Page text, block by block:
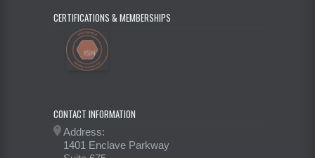
CERTIFICATIONS & MEMBERSHIPS
CONTACT INFORMATION
Address:
1401 Enclave Parkway